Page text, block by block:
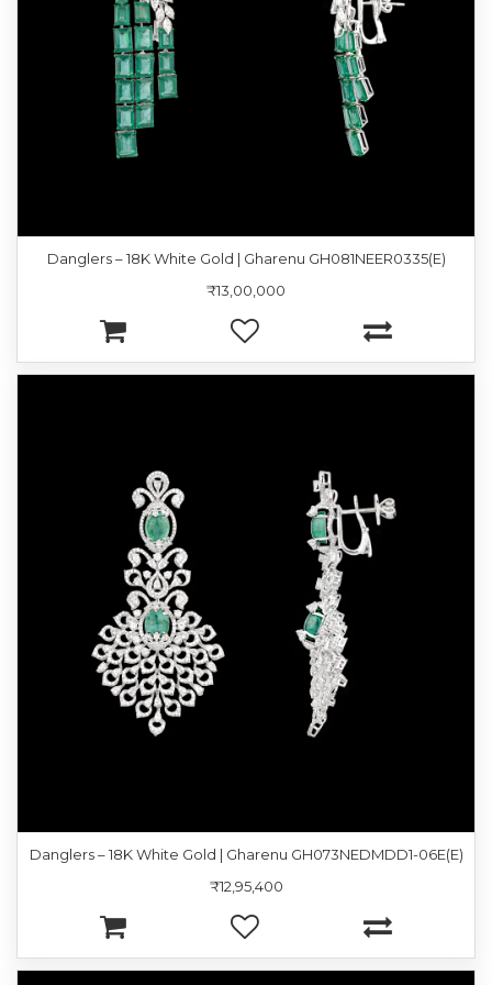
Danglers – 18K White Gold | Gharenu GH081NEER0335(E)
₹13,00,000
Danglers – 18K White Gold | Gharenu GH073NEDMDD1-06E(E)
₹12,95,400